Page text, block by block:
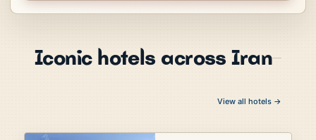
Iconic hotels across Iran
View all hotels →